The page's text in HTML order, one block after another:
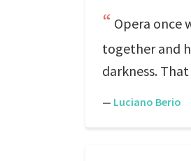
Opera once
together and
darkness.
— Luciano Berio